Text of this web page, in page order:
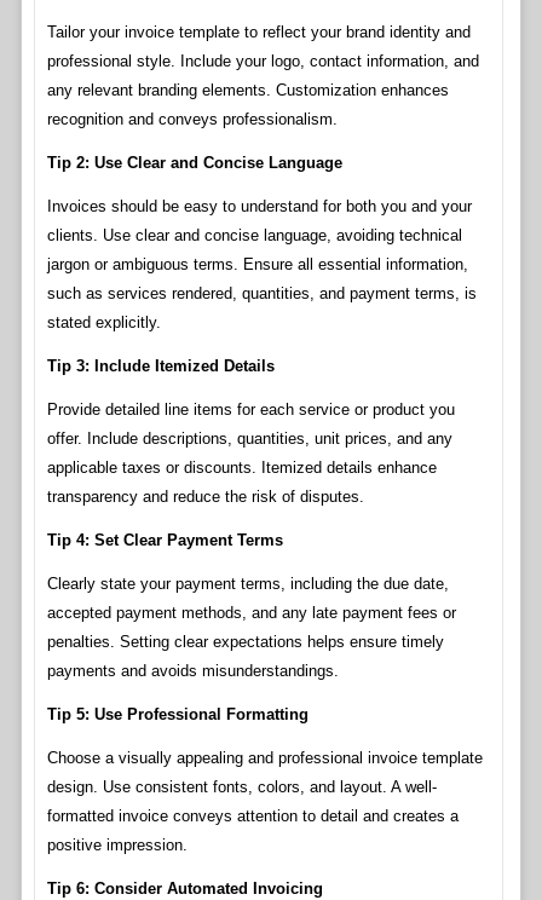
Tailor your invoice template to reflect your brand identity and
professional style. Include your logo, contact information, and
any relevant branding elements. Customization enhances
recognition and conveys professionalism.
Tip 2: Use Clear and Concise Language
Invoices should be easy to understand for both you and your
clients. Use clear and concise language, avoiding technical
jargon or ambiguous terms. Ensure all essential information,
such as services rendered, quantities, and payment terms, is
stated explicitly.
Tip 3: Include Itemized Details
Provide detailed line items for each service or product you
offer. Include descriptions, quantities, unit prices, and any
applicable taxes or discounts. Itemized details enhance
transparency and reduce the risk of disputes.
Tip 4: Set Clear Payment Terms
Clearly state your payment terms, including the due date,
accepted payment methods, and any late payment fees or
penalties. Setting clear expectations helps ensure timely
payments and avoids misunderstandings.
Tip 5: Use Professional Formatting
Choose a visually appealing and professional invoice template
design. Use consistent fonts, colors, and layout. A well-
formatted invoice conveys attention to detail and creates a
positive impression.
Tip 6: Consider Automated Invoicing